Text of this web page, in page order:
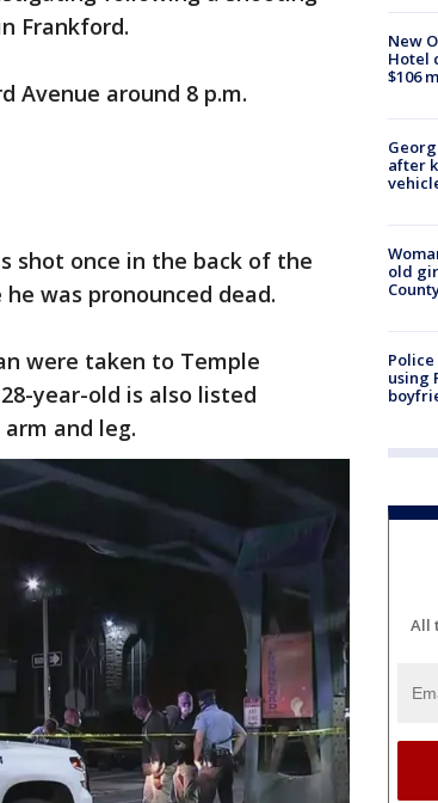
Frankford.
Avenue around 8 p.m.
shot once in the back of the
was pronounced dead.
were taken to Temple
year-old is also listed
and leg.
New
Hotel
$106
after
old
using
All